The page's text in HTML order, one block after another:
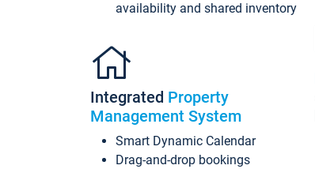
availability and shared inventory
Integrated Property
Management System
Smart Dynamic Calendar
Drag-and-drop bookings